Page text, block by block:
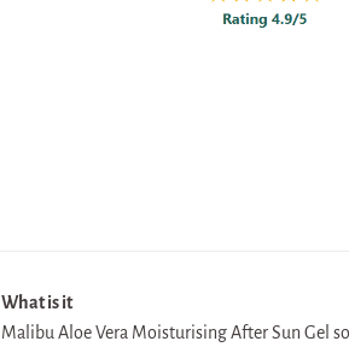
What is it
Malibu Aloe Vera Moisturising After Sun Gel